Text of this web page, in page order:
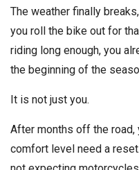
The weather finally
you roll the bike out for
riding long enough, you
the beginning of the
It is not just you.
After months off the road,
comfort level need a